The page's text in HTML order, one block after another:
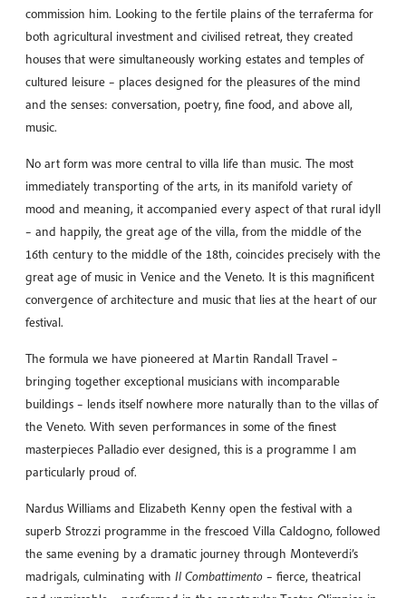
commission him. Looking to the fertile plains of the terraferma for
both agricultural investment and civilised retreat, they created
houses that were simultaneously working estates and temples of
cultured leisure – places designed for the pleasures of the mind
and the senses: conversation, poetry, fine food, and above all,
music.
No art form was more central to villa life than music. The most
immediately transporting of the arts, in its manifold variety of
mood and meaning, it accompanied every aspect of that rural idyll
– and happily, the great age of the villa, from the middle of the
16th century to the middle of the 18th, coincides precisely with the
great age of music in Venice and the Veneto. It is this magnificent
convergence of architecture and music that lies at the heart of our
festival.
The formula we have pioneered at Martin Randall Travel –
bringing together exceptional musicians with incomparable
buildings – lends itself nowhere more naturally than to the villas of
the Veneto. With seven performances in some of the finest
masterpieces Palladio ever designed, this is a programme I am
particularly proud of.
Nardus Williams and Elizabeth Kenny open the festival with a
superb Strozzi programme in the frescoed Villa Caldogno, followed
the same evening by a dramatic journey through Monteverdi’s
madrigals, culminating with Il Combattimento – fierce, theatrical